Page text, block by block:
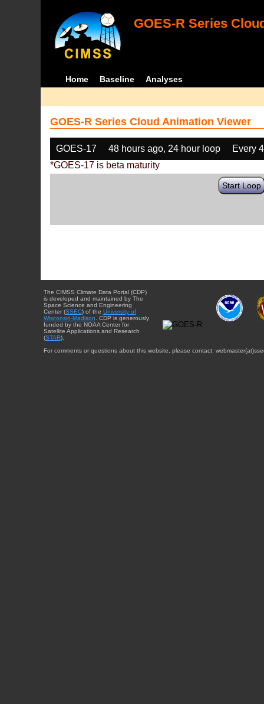
GOES-R Series
Home Baseline Analyses
GOES-R Series Cloud Animation Viewer
GOES-17 48 hours ago, 24 hour loop
Every
*GOES-17 is beta maturity
Start Loop
The CIMSS Climate Data Portal (CDP)
is developed and maintained by The
Space Science and Engineering
Center (SSEC) of the University of
Wisconsin-Madison . CDP is generously
funded by the NOAA Center for
Satellite Applications and Research
(STAR).
For comments or questions about this website, please contact: